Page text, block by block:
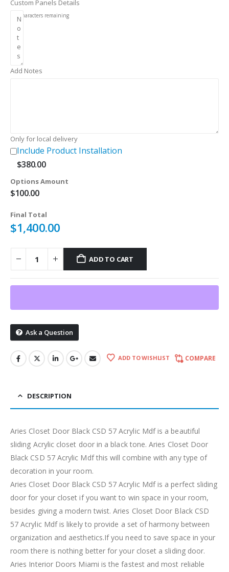
Custom Panels Details
characters remaining
Add Notes
Only for local delivery
Include Product Installation
$380.00
Options Amount
$100.00
Final Total
$1,400.00
ADD TO CART
Ask a Question
ADD TO WISHLIST COMPARE
DESCRIPTION
Aries Closet Door Black CSD 57 Acrylic Mdf is a beautiful
sliding Acrylic closet door in a black tone. Aries Closet Door
Black CSD 57 Acrylic Mdf this will combine with any type of
decoration in your room.
Aries Closet Door Black CSD 57 Acrylic Mdf is a perfect sliding
door for your closet if you want to win space in your room,
besides giving a modern twist. Aries Closet Door Black CSD
57 Acrylic Mdf is likely to provide a set of harmony between
organization and aesthetics.If you need to save space in your
room there is nothing better for your closet a sliding door.
Aries Interior Doors Miami is the fastest and most reliable